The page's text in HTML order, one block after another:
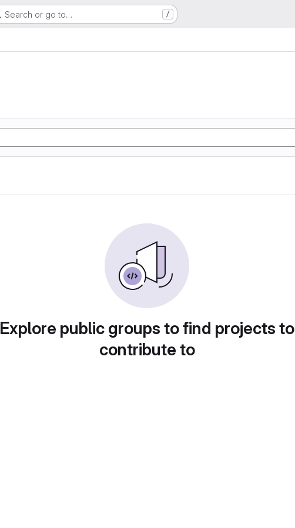
Search or go to… /
Explore public groups to find projects to
contribute to